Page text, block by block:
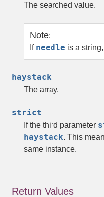
The searched value.
Note:
If needle is a
haystack
The array.
strict
If the third parameter
haystack. This
same instance.
Return Values